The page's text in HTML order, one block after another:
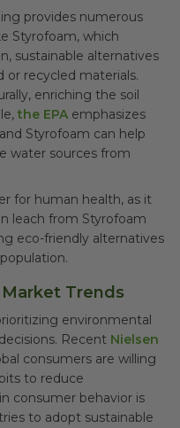
provides numerous
Styrofoam, which
sustainable alternatives
recycled materials.
enriching the soil
the EPAemphasizes
Styrofoam can help
water sources from
for human health, as it
leach from Styrofoam
eco-friendly alternatives
Trends
environmental
Recent Nielsen
consumers are willing
to reduce
consumer behavior is
to adopt sustainable